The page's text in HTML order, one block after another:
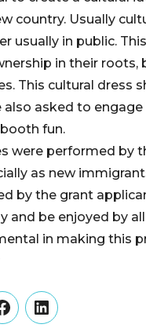
country. Usually
usually in public.
in their
This cultural dress
also asked to
fun.
were performed by
as new
by the grant
and be enjoyed by
in making this
FacebookLinkedIn